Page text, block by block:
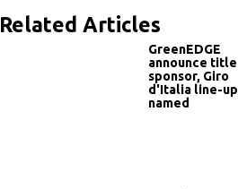
Related Articles
GreenEDGE
announce title
sponsor, Giro
d'Italia line-up
named